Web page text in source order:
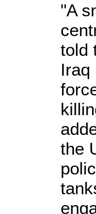
"A
told
Iraq
the